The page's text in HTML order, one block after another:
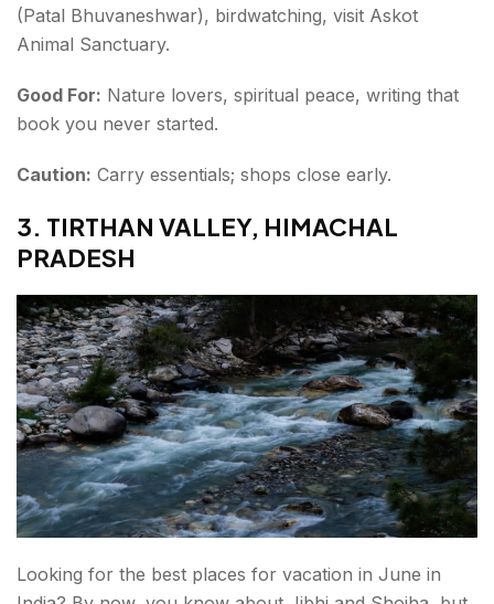
(Patal Bhuvaneshwar), birdwatching, visit Askot
Animal Sanctuary.
Good For: Nature lovers, spiritual peace, writing that
book you never started.
Caution: Carry essentials; shops close early.
3. TIRTHAN VALLEY, HIMACHAL
PRADESH
Looking for the best places for vacation in June in